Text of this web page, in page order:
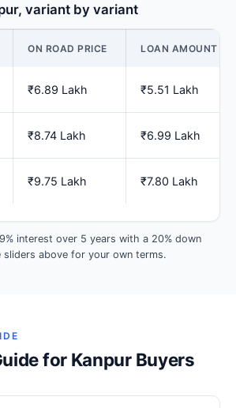
variant by variant
ON ROAD PRICE LOAN AMOUNT
₹6.89 Lakh ₹5.51 Lakh
₹8.74 Lakh ₹6.99 Lakh
₹9.75 Lakh ₹7.80 Lakh
interest over 5 years with a 20% down
above for your own terms.
for Kanpur Buyers